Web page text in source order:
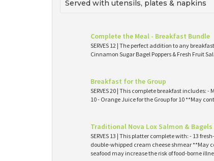
Served with utensils, plates & napkins
Complete the Meal - Breakfast Bundle
SERVES 12 | The perfect addition to any
Cinnamon Sugar Bagel Poppers & Fresh Fruit
Breakfast for the Group
SERVES 20 | This complete breakfast includes: -
10 - Orange Juice for the Group for 10 **May
Traditional Nova Lox Salmon &
SERVES 13 | This platter complete with: - 13
double-whipped cream cheese shmear **May
seafood may increase the risk of food-borne